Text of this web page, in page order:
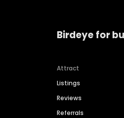
Birdeye for
Attract
Listings
Reviews
Referrals